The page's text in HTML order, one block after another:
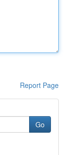
Report Page
Go